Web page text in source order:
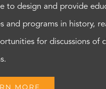
to design and provide
and programs in history,
for discussions of
MORE